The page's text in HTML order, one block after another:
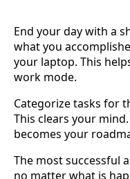
End your day with a
what you
your laptop. This
work mode.
Categorize tasks for
This clears your
becomes your
The most successful
no matter what is